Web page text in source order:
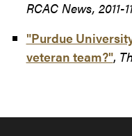
RCAC News, 2011-
"Purdue
veteran team?",